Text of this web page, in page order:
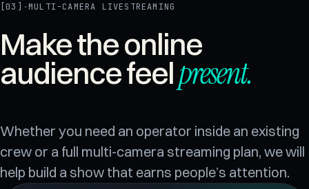
[03] · MULTI-CAMERA LIVESTREAMING
Make the online
audience feelpresent.
Whether you need an operator inside an existing
crew or a full multi-camera streaming plan, we will
help build a show that earns people’s attention.